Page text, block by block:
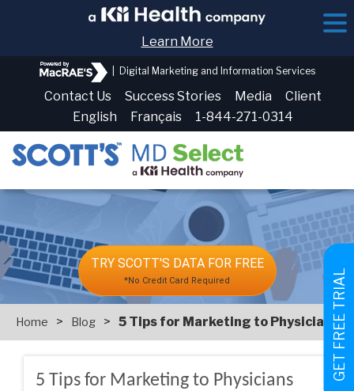
GET FREE TRIAL
Learn More
Digital Marketing and Information Services
Contact Us Success Stories Media
Client
English
Français 1-844-271-0314
TRY SCOTT'S DATA FOR FREE
*No Credit Card Required
Home > Blog > 5 Tips for Marketing to Physicians
5 Tips for Marketing to Physicians